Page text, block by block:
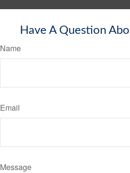
Have A Question
Name
Email
Message